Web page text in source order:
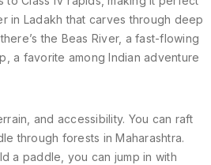
in Ladakh that carves through deep
the Beas River, a fast-flowing
, a favorite among Indian adventure
and accessibility. You can raft
through forests in Maharashtra.
a paddle, you can jump in with